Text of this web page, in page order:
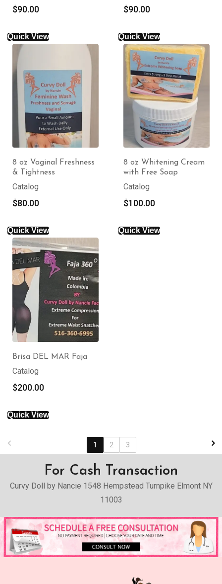
$90.00
Quick View
$90.00
Quick View
8 oz Vaginal Freshness
& Tightness
Catalog
$80.00
Quick View
8 oz Whitening Cream
with Free Soap
Catalog
$100.00
Quick View
Brisa DEL MAR Faja
Catalog
$200.00
Quick View
1 2 3
For Cash Transaction
Curvy Doll by Nancie 1548 Hempstead Turnpike Elmont NY
11003